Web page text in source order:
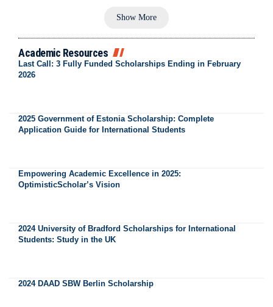
Show More
Academic Resources
Last Call: 3 Fully Funded Scholarships Ending in February
2026
2025 Government of Estonia Scholarship: Complete
Application Guide for International Students
Empowering Academic Excellence in 2025:
OptimisticScholar’s Vision
2024 University of Bradford Scholarships for International
Students: Study in the UK
2024 DAAD SBW Berlin Scholarship